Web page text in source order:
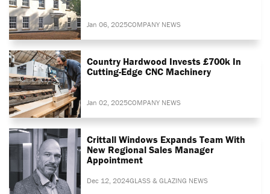
Jan 06, 2025COMPANY NEWS
Country Hardwood Invests £700k In
Cutting-Edge CNC Machinery
Jan 02, 2025COMPANY NEWS
Crittall Windows Expands Team With
New Regional Sales Manager
Appointment
Dec 12, 2024GLASS & GLAZING NEWS